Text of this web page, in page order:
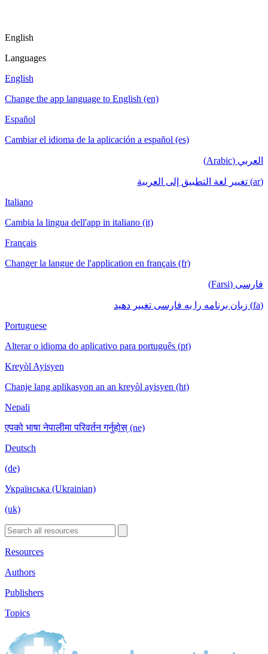
English
Languages
English
Change the app language to English (en)
Español
Cambiar el idioma de la aplicación a español (es)
العربي (Arabic)
(ar) تغيير لغة التطبيق إلى العربية
Italiano
Cambia la lingua dell'app in italiano (it)
Français
Changer la langue de l'application en français (fr)
فارسی (Farsi)
(fa) زبان برنامه را به فارسی تغییر دهید
Portuguese
Alterar o idioma do aplicativo para português (pt)
Kreyòl Ayisyen
Chanje lang aplikasyon an an kreyòl ayisyen (ht)
Nepali
एपको भाषा नेपालीमा परिवर्तन गर्नुहोस् (ne)
Deutsch
(de)
Українська (Ukrainian)
(uk)
Resources
Authors
Publishers
Topics